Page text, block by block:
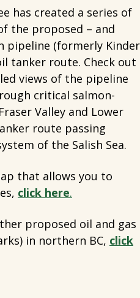
has created a series of
the proposed – and
pipeline (formerly Kinder
tanker route. Check out
views of the pipeline
critical salmon-
Valley and Lower
route passing
of the Salish Sea.
that allows you to
click here.
proposed oil and gas
in northern BC, click